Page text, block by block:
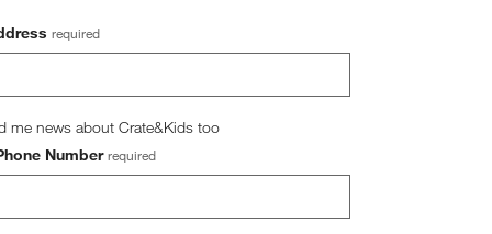
required
me news about Crate&Kids too
Number required